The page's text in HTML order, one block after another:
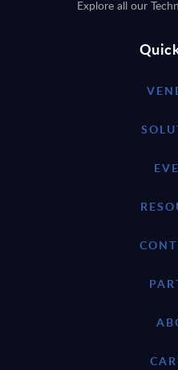
Explore all our